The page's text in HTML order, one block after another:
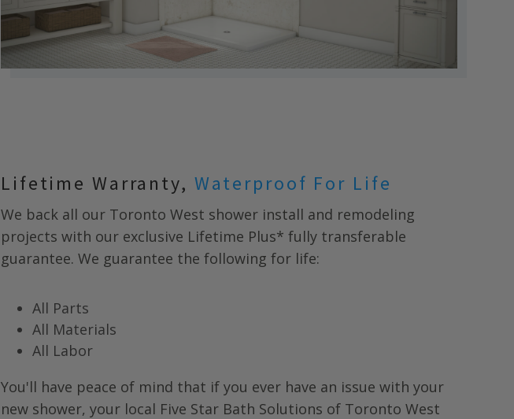
Lifetime Warranty, Waterproof For Life
We back all our Toronto West shower install and remodeling
projects with our exclusive Lifetime Plus* fully transferable
guarantee. We guarantee the following for life:
All Parts
All Materials
All Labor
You'll have peace of mind that if you ever have an issue with your
new shower, your local Five Star Bath Solutions of Toronto West